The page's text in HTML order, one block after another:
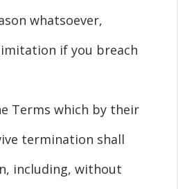
whatsoever,
if you breach
Terms which by their
termination shall
including, without